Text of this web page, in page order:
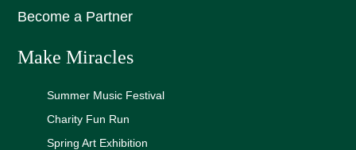
Become a Partner
Make Miracles
Summer Music Festival
Charity Fun Run
Spring Art Exhibition